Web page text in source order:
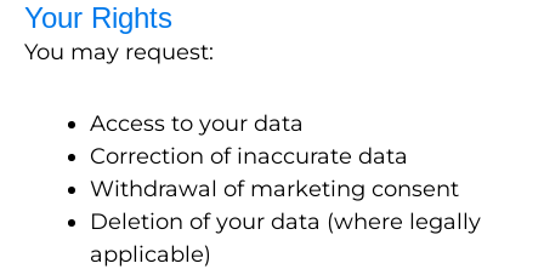
Your Rights
You may request:
Access to your data
Correction of inaccurate data
Withdrawal of marketing consent
Deletion of your data (where legally
applicable)